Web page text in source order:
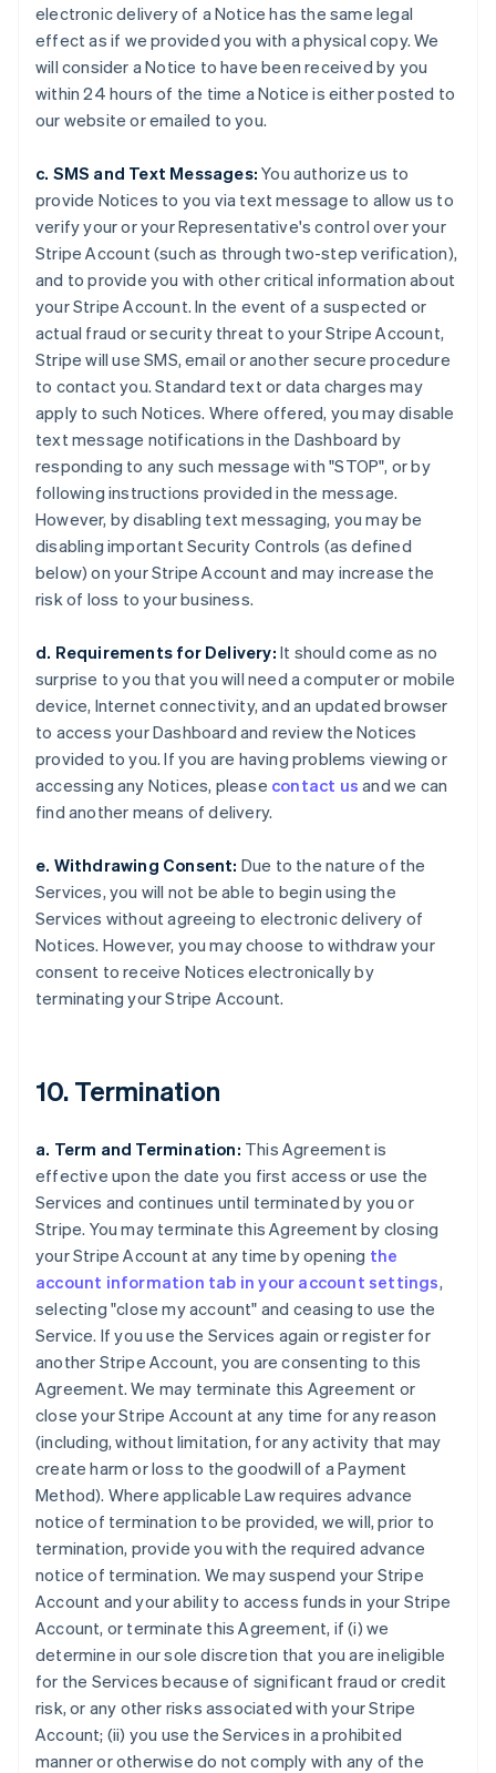
electronic delivery of a Notice has the same legal
effect as if we provided you with a physical copy. We
will consider a Notice to have been received by you
within 24 hours of the time a Notice is either posted to
our website or emailed to you.
c. SMS and Text Messages: You authorize us to
provide Notices to you via text message to allow us to
verify your or your Representative's control over your
Stripe Account (such as through two-step verification),
and to provide you with other critical information about
your Stripe Account. In the event of a suspected or
actual fraud or security threat to your Stripe Account,
Stripe will use SMS, email or another secure procedure
to contact you. Standard text or data charges may
apply to such Notices. Where offered, you may disable
text message notifications in the Dashboard by
responding to any such message with "STOP", or by
following instructions provided in the message.
However, by disabling text messaging, you may be
disabling important Security Controls (as defined
below) on your Stripe Account and may increase the
risk of loss to your business.
d. Requirements for Delivery: It should come as no
surprise to you that you will need a computer or mobile
device, Internet connectivity, and an updated browser
to access your Dashboard and review the Notices
provided to you. If you are having problems viewing or
accessing any Notices, please contact us and we can
find another means of delivery.
e. Withdrawing Consent: Due to the nature of the
Services, you will not be able to begin using the
Services without agreeing to electronic delivery of
Notices. However, you may choose to withdraw your
consent to receive Notices electronically by
terminating your Stripe Account.
10. Termination
a. Term and Termination: This Agreement is
effective upon the date you first access or use the
Services and continues until terminated by you or
Stripe. You may terminate this Agreement by closing
your Stripe Account at any time by opening the
account information tab in your account settings,
selecting "close my account" and ceasing to use the
Service. If you use the Services again or register for
another Stripe Account, you are consenting to this
Agreement. We may terminate this Agreement or
close your Stripe Account at any time for any reason
(including, without limitation, for any activity that may
create harm or loss to the goodwill of a Payment
Method). Where applicable Law requires advance
notice of termination to be provided, we will, prior to
termination, provide you with the required advance
notice of termination. We may suspend your Stripe
Account and your ability to access funds in your Stripe
Account, or terminate this Agreement, if (i) we
determine in our sole discretion that you are ineligible
for the Services because of significant fraud or credit
risk, or any other risks associated with your Stripe
Account; (ii) you use the Services in a prohibited
manner or otherwise do not comply with any of the